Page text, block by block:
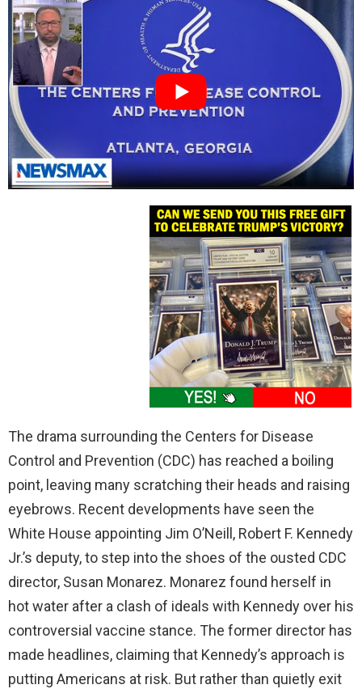
The drama surrounding the Centers for Disease
Control and Prevention (CDC) has reached a boiling
point, leaving many scratching their heads and raising
eyebrows. Recent developments have seen the
White House appointing Jim O’Neill, Robert F. Kennedy
Jr.’s deputy, to step into the shoes of the ousted CDC
director, Susan Monarez. Monarez found herself in
hot water after a clash of ideals with Kennedy over his
controversial vaccine stance. The former director has
made headlines, claiming that Kennedy’s approach is
putting Americans at risk. But rather than quietly exit